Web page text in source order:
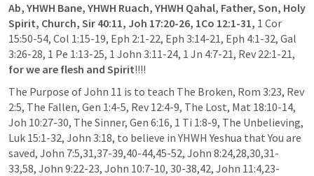
Ab, YHWH Bane, YHWH Ruach, YHWH Qahal, Father, Son, Holy
Spirit, Church, Sir 40:11, Joh 17:20-26, 1Co 12:1-31, 1 Cor
15:50-54, Col 1:15-19, Eph 2:1-22, Eph 3:14-21, Eph 4:1-32, Gal
3:26-28, 1 Pe 1:13-25, 1 John 3:11-24, 1 Jn 4:7-21, Rev 22:1-21
for we are flesh and Spirit!!!!
The Purpose of John 11 is to teach The Broken, Rom 3:23, Rev
2:5, The Fallen, Gen 1:4-5, Rev 12:4-9, The Lost, Mat 18:10-14
Joh 10:27-30, The Sinner, Gen 6:16, 1 Ti 1:8-9
Luk 15:1-32, John 3:18, to believe in YHWH Yeshua that You are
saved, John 7:5,31,37-39,40-44,45-52, John 8:24,28,30,31-
33,58, John 9:22-23, John 10:7-10, 30-38,42, John 11:4,23-